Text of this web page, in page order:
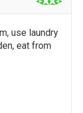
use laundry
eat from